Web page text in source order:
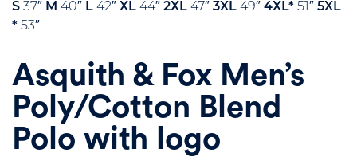
S 37″ M 40″ L 42″ XL 44″ 2XL 47″ 3XL 49″ 4XL* 51″ 5XL
* 53″
Asquith & Fox Men’s
Poly/Cotton Blend
Polo with logo